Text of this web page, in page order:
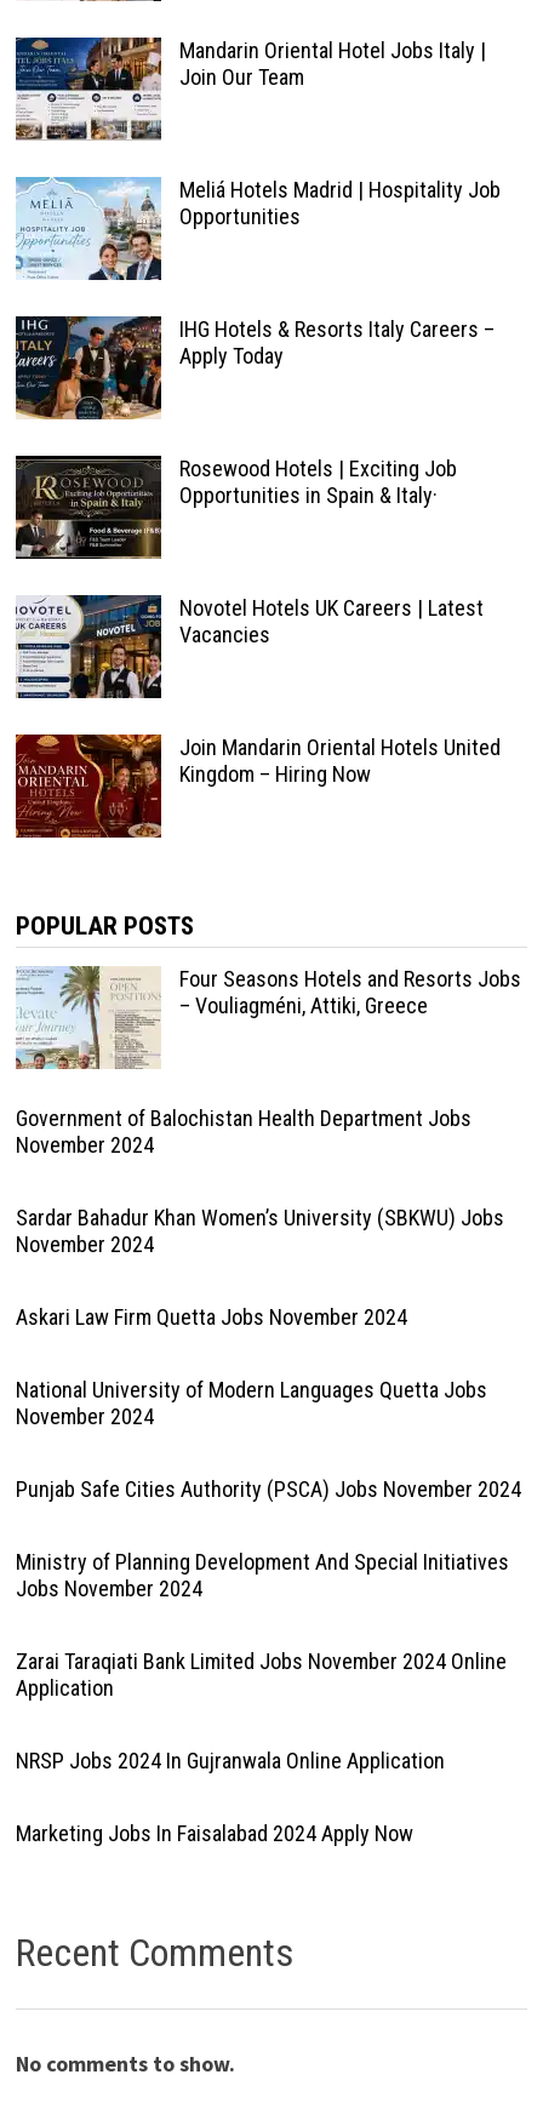
Mandarin Oriental Hotel Jobs Italy |
Join Our Team
Meliá Hotels Madrid | Hospitality Job
Opportunities
IHG Hotels & Resorts Italy Careers –
Apply Today
Rosewood Hotels | Exciting Job
Opportunities in Spain & Italy·
Novotel Hotels UK Careers | Latest
Vacancies
Join Mandarin Oriental Hotels United
Kingdom – Hiring Now
POPULAR POSTS
Four Seasons Hotels and Resorts Jobs
– Vouliagméni, Attiki, Greece
Government of Balochistan Health Department Jobs
November 2024
Sardar Bahadur Khan Women’s University (SBKWU) Jobs
November 2024
Askari Law Firm Quetta Jobs November 2024
National University of Modern Languages Quetta Jobs
November 2024
Punjab Safe Cities Authority (PSCA) Jobs November 2024
Ministry of Planning Development And Special Initiatives
Jobs November 2024
Zarai Taraqiati Bank Limited Jobs November 2024 Online
Application
NRSP Jobs 2024 In Gujranwala Online Application
Marketing Jobs In Faisalabad 2024 Apply Now
Recent Comments
No comments to show.